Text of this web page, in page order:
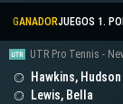
GANADORJUEGOS 1.
UTR Pro Tennis -
Hawkins, Hudson
Lewis, Bella